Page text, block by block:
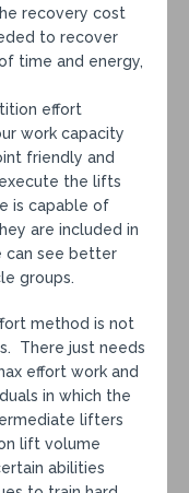
recovery cost
to recover
time and energy,
effort
work capacity
friendly and
the lifts
is capable of
are included in
can see better
groups.
method is not
There just needs
effort work and
in which the
lifters
lift volume
abilities